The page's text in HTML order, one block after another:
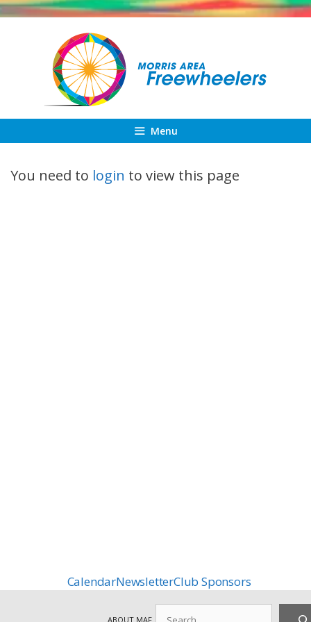
Skip
Menu
You need to login to view this page
CalendarNewsletterClub Sponsors
ABOUT MAF